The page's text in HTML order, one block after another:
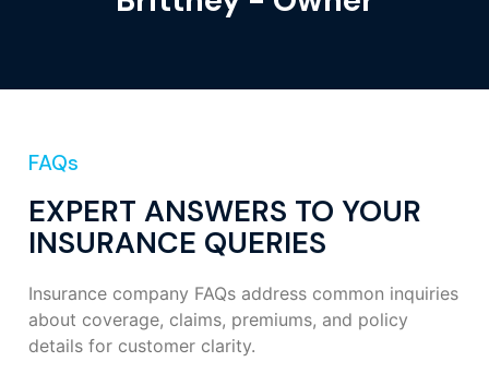
FAQs
EXPERT ANSWERS TO YOUR
INSURANCE QUERIES
Insurance company FAQs address common inquiries
about coverage, claims, premiums, and policy
details for customer clarity.